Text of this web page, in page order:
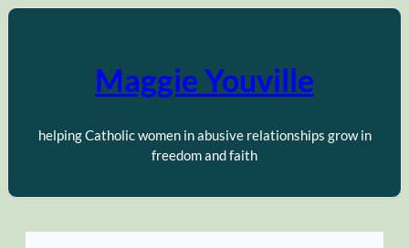
Skip
Maggie Youville
helping Catholic women in abusive relationships grow in
freedom and faith